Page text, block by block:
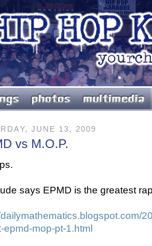
JUNE 13, 2009
vs M.O.P.
says EPMD is the greatest
dailymathematics.blogspot.com/
epmd-mop-pt-1.html